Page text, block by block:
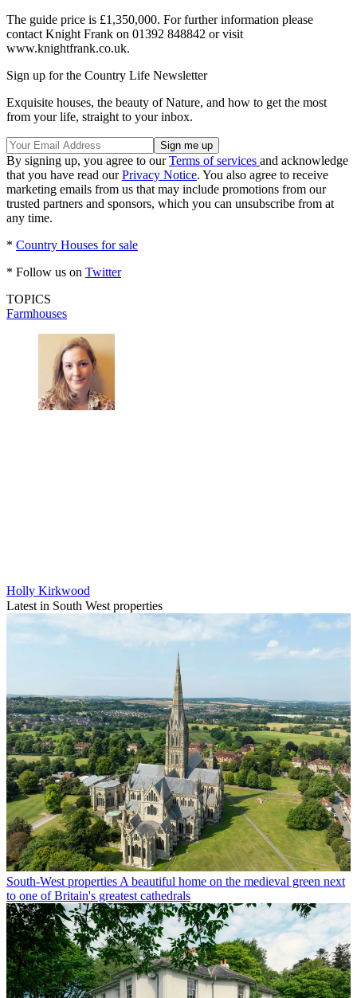
The guide price is £1,350,000. For further information please
contact Knight Frank on 01392 848842 or visit
www.knightfrank.co.uk.
Sign up for the Country Life Newsletter
Exquisite houses, the beauty of Nature, and how to get the most
from your life, straight to your inbox.
By signing up, you agree to ourTerms of services and acknowledge
that you have read ourPrivacy Notice. You also agree to receive
marketing emails from us that may include promotions from our
trusted partners and sponsors, which you can unsubscribe from at
any time.
* Country Houses for sale
* Follow us on Twitter
TOPICS
Farmhouses
Holly Kirkwood
Latest in South West properties
South-West properties A beautiful home on the medieval green next
to one of Britain's greatest cathedrals